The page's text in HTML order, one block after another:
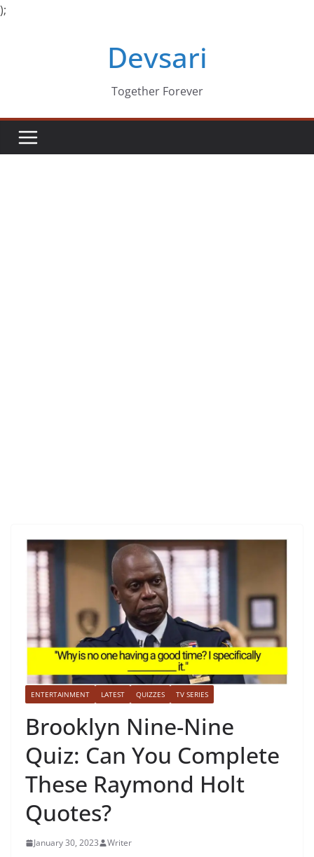
);
Devsari
Together Forever
ENTERTAINMENT LATEST QUIZZES TV SERIES
Brooklyn Nine-Nine
Quiz: Can You Complete
These Raymond Holt
Quotes?
January 30, 2023 Writer